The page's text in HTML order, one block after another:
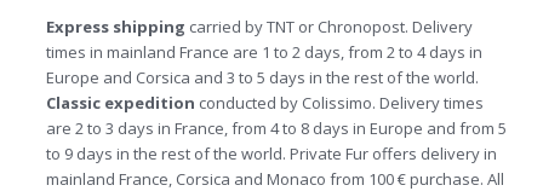
Express shipping carried by TNT or Chronopost. Delivery
times in mainland France are 1 to 2 days, from 2 to 4 days in
Europe and Corsica and 3 to 5 days in the rest of the world.
Classic expedition conducted by Colissimo. Delivery times
are 2 to 3 days in France, from 4 to 8 days in Europe and from 5
to 9 days in the rest of the world. Private Fur offers delivery in
mainland France, Corsica and Monaco from 100 € purchase. All